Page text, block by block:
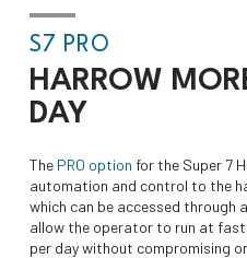
S7 PRO
HARROW
DAY
The PRO option for the Super 7
automation and control to the
which can be accessed through
allow the operator to run at
per day without compromising